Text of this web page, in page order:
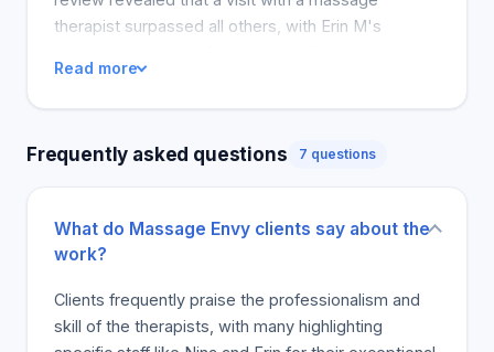
therapist surpassed all others, with Erin M's
best experience. Sometimes, customers would
ask for services and in other instances, they were
showed that they were satisfied the first time and
Read more
Frequently asked questions 7 questions
What do Massage Envy clients say about the
work?
Clients frequently praise the professionalism and
skill of the therapists, with many highlighting